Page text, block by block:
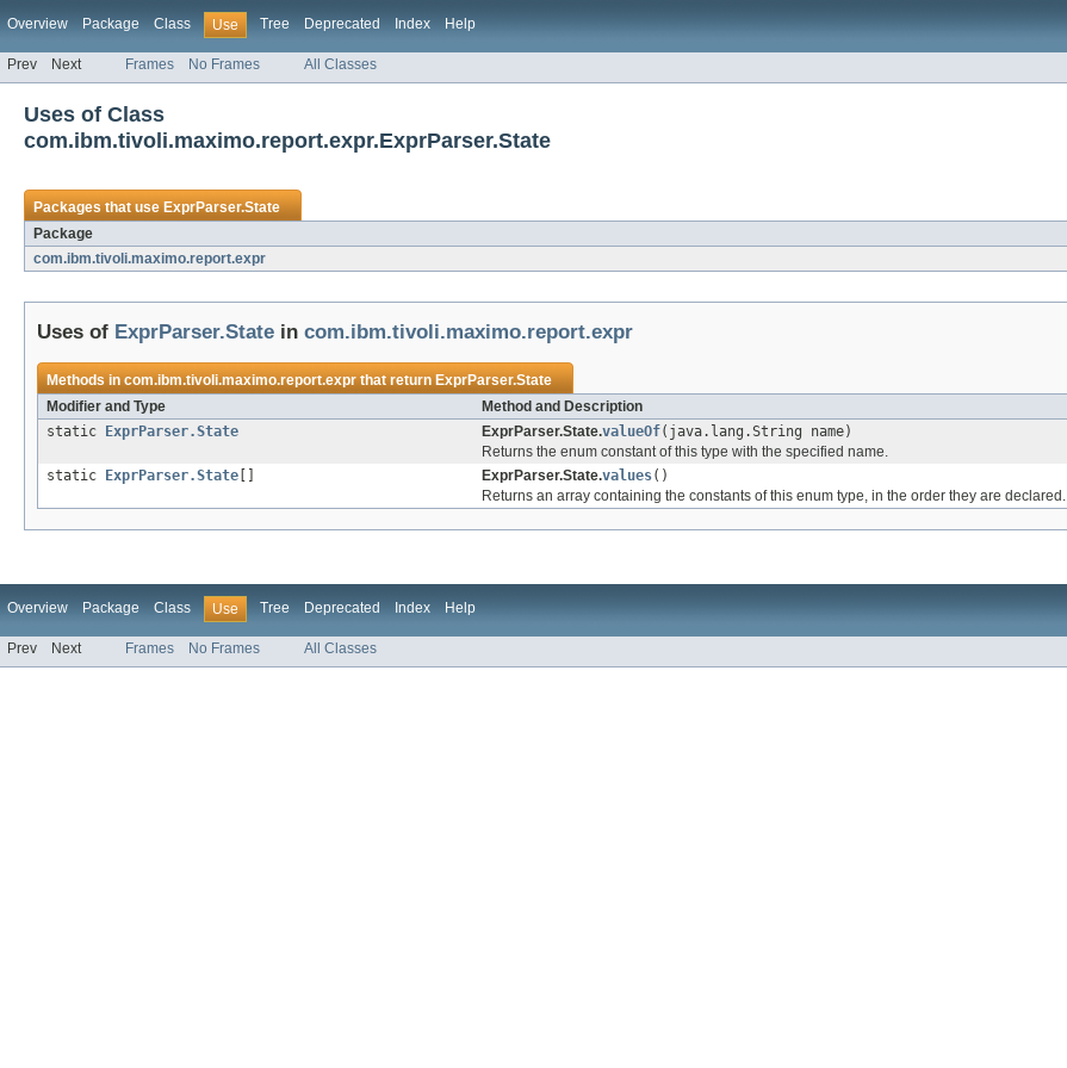
Overview Package Class Use Tree Deprecated Index Help
Prev Next Frames No Frames All Classes
Uses of Class
com.ibm.tivoli.maximo.report.expr.ExprParser.State
Packages that useExprParser.State
Package
com.ibm.tivoli.maximo.report.expr
Uses of ExprParser.State in com.ibm.tivoli.maximo.report.expr
Methods incom.ibm.tivoli.maximo.report.exprthat returnExprParser.State
Modifier and Type
Method and Description
static
ExprParser.State ExprParser.State.valueOf(java.lang.String name)
Returns the enum constant of this type with the specified name.
static
ExprParser.State ExprParser.State.values()
Returns an array containing the constants of this enum type, in the order they are declared.
Overview Package Class Use Tree Deprecated Index Help
Prev Next Frames No Frames All Classes